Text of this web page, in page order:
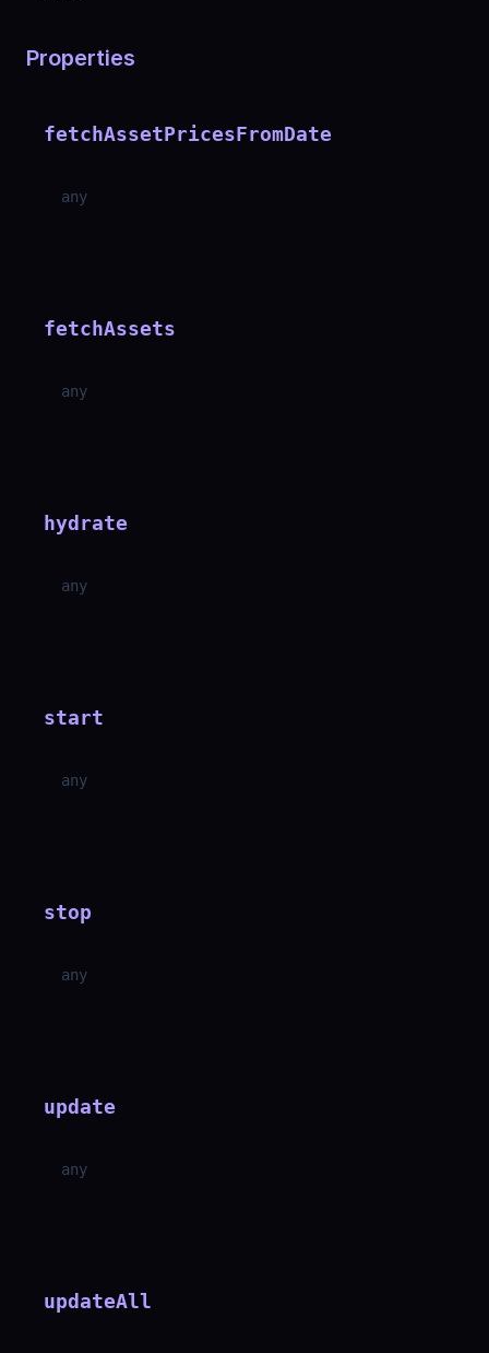
Properties
fetchAssetPricesFromDate
any
fetchAssets
any
hydrate
any
start
any
stop
any
update
any
updateAll